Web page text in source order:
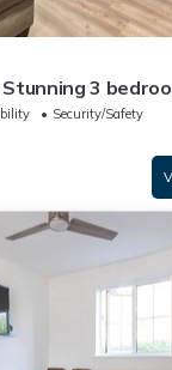
3
Security/Safety